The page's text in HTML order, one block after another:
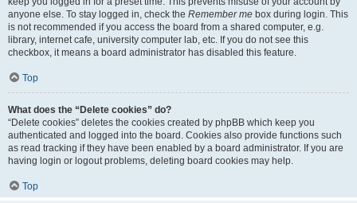
anyone else. To stay logged in, check the Remember me box during login. This
is not recommended if you access the board from a shared computer, e.g.
library, internet cafe, university computer lab, etc. If you do not see this
checkbox, it means a board administrator has disabled this feature.
Top
What does the “Delete cookies” do?
“Delete cookies” deletes the cookies created by phpBB which keep you
authenticated and logged into the board. Cookies also provide functions such
as read tracking if they have been enabled by a board administrator. If you are
having login or logout problems, deleting board cookies may help.
Top